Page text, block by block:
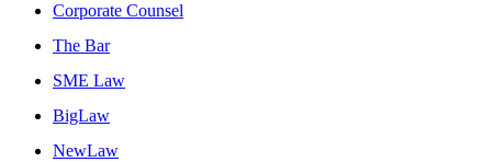
Corporate Counsel
The Bar
SME Law
BigLaw
NewLaw